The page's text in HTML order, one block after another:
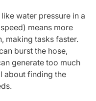
water pressure in a
means more
making tasks faster.
burst the hose,
generate too much
about finding the